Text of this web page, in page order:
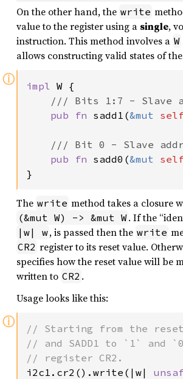
On the other hand, the write
value to the register using a single,
instruction. This method involves a W
allows constructing valid states of the
ⓘ impl W {
/// Bits 1:7 - Slave
pub fn sadd1(&mut
/// Bit 0 - Slave
pub fn sadd0(&mut
}
The write method takes a closure
(&mut W) -> &mut W. If the
|w| w, is passed then the write
CR2 register to its reset value.
specifies how the reset value will be
written to CR2 .
Usage looks like this:
ⓘ
// Starting from the reset
// and SADD1 to `1` and
i2c1.cr2().write(|w|